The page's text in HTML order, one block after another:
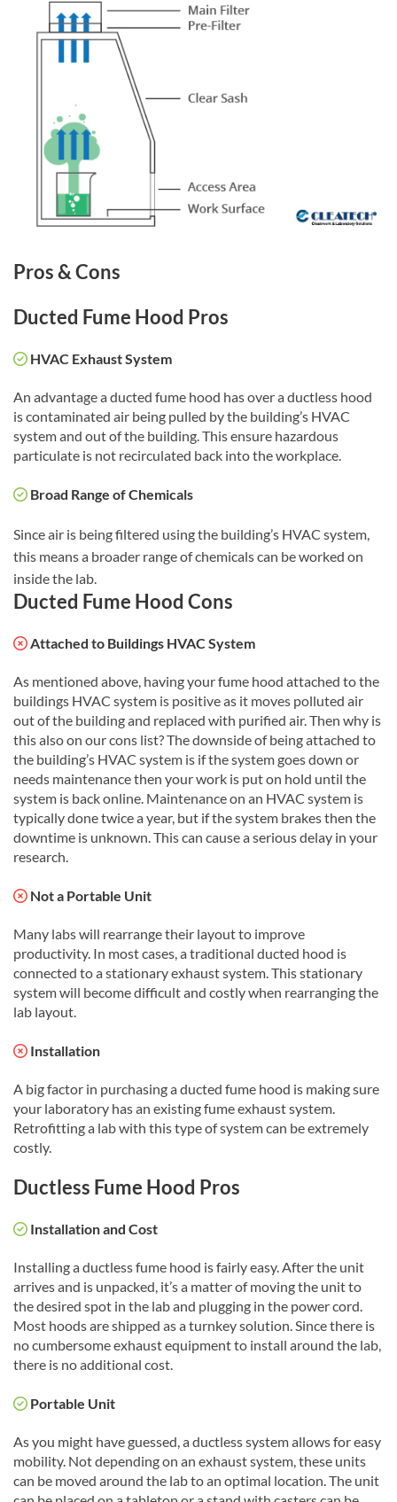
Pros & Cons
Ducted Fume Hood Pros
HVAC Exhaust System
An advantage a ducted fume hood has over a ductless hood
is contaminated air being pulled by the building’s HVAC
system and out of the building. This ensure hazardous
particulate is not recirculated back into the workplace.
Broad Range of Chemicals
Since air is being filtered using the building’s HVAC system,
this means a broader range of chemicals can be worked on
inside the lab.
Ducted Fume Hood Cons
Attached to Buildings HVAC System
As mentioned above, having your fume hood attached to the
buildings HVAC system is positive as it moves polluted air
out of the building and replaced with purified air. Then why is
this also on our cons list? The downside of being attached to
the building’s HVAC system is if the system goes down or
needs maintenance then your work is put on hold until the
system is back online. Maintenance on an HVAC system is
typically done twice a year, but if the system brakes then the
downtime is unknown. This can cause a serious delay in your
research.
Not a Portable Unit
Many labs will rearrange their layout to improve
productivity. In most cases, a traditional ducted hood is
connected to a stationary exhaust system. This stationary
system will become difficult and costly when rearranging the
lab layout.
Installation
A big factor in purchasing a ducted fume hood is making sure
your laboratory has an existing fume exhaust system.
Retrofitting a lab with this type of system can be extremely
costly.
Ductless Fume Hood Pros
Installation and Cost
Installing a ductless fume hood is fairly easy. After the unit
arrives and is unpacked, it’s a matter of moving the unit to
the desired spot in the lab and plugging in the power cord.
Most hoods are shipped as a turnkey solution. Since there is
no cumbersome exhaust equipment to install around the lab,
there is no additional cost.
Portable Unit
As you might have guessed, a ductless system allows for easy
mobility. Not depending on an exhaust system, these units
can be moved around the lab to an optimal location. The unit